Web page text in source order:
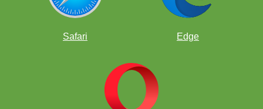
Safari Edge